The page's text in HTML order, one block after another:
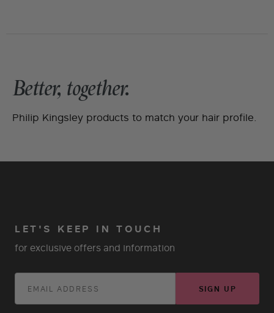
Better, together.
Philip Kingsley products to match your hair profile.
LET'S KEEP IN TOUCH
for exclusive offers and information
SIGN UP